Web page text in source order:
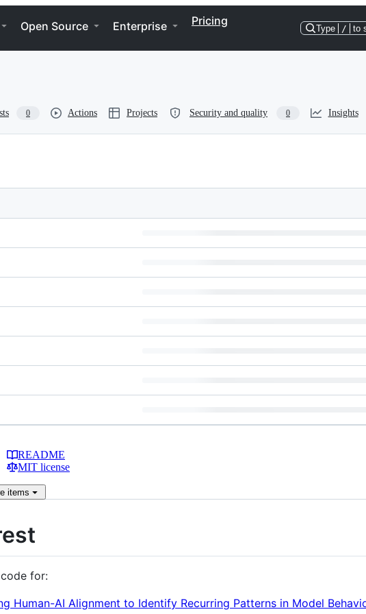
Open Source Enterprise Pricing
Type / to
0 Actions Projects Security and quality 0 Insights
README
MIT license
items
for:
Human-AI Alignment to Identify Recurring Patterns in Model